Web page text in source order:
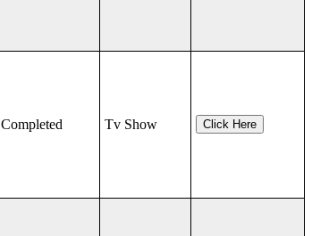
Completed Tv Show Click Here